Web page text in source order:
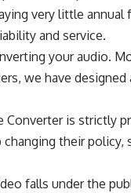
very little annual
and service.
your audio.
we have
Converteris strictly
their
falls under the